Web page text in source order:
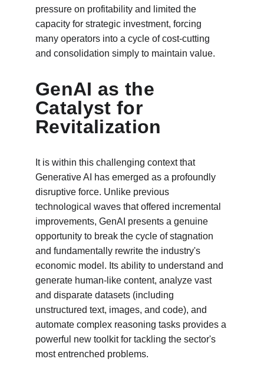
pressure on profitability and limited the
capacity for strategic investment, forcing
many operators into a cycle of cost-cutting
and consolidation simply to maintain value.
GenAI as the
Catalyst for
Revitalization
It is within this challenging context that
Generative AI has emerged as a profoundly
disruptive force. Unlike previous
technological waves that offered incremental
improvements, GenAI presents a genuine
opportunity to break the cycle of stagnation
and fundamentally rewrite the industry's
economic model. Its ability to understand and
generate human-like content, analyze vast
and disparate datasets (including
unstructured text, images, and code), and
automate complex reasoning tasks provides a
powerful new toolkit for tackling the sector's
most entrenched problems.